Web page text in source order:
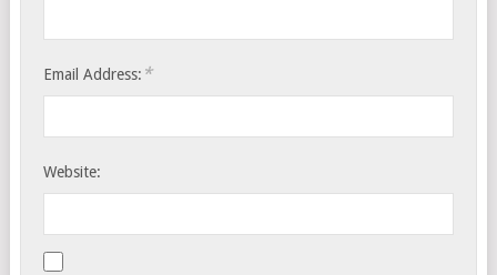
Email Address: *
Website: